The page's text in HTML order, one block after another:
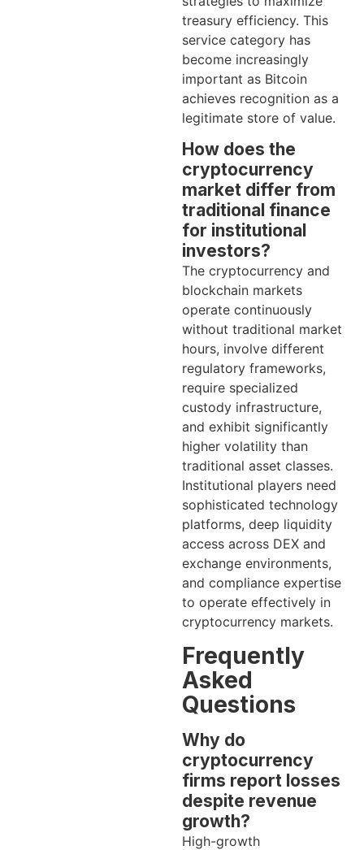
treasury efficiency. This
service category has
become increasingly
important as Bitcoin
achieves recognition as a
legitimate store of value.
How does the
cryptocurrency
market differ from
traditional finance
for institutional
investors?
The cryptocurrency and
blockchain markets
operate continuously
without traditional market
hours, involve different
regulatory frameworks,
require specialized
custody infrastructure,
and exhibit significantly
higher volatility than
traditional asset classes.
Institutional players need
sophisticated technology
platforms, deep liquidity
access across DEX and
exchange environments,
and compliance expertise
to operate effectively in
cryptocurrency markets.
Frequently
Asked
Questions
Why do
cryptocurrency
firms report losses
despite revenue
growth?
High-growth